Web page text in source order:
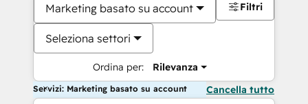
Marketing basato su account
Seleziona settori
Ordina per: Rilevanza
Filtri
Servizi: Marketing basato su account Cancella tutto